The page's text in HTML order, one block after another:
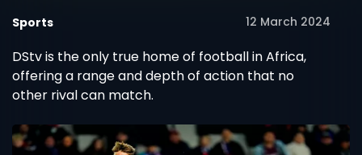
Sports 12 March 2024
DStv is the only true home of football in Africa,
offering a range and depth of action that no
other rival can match.